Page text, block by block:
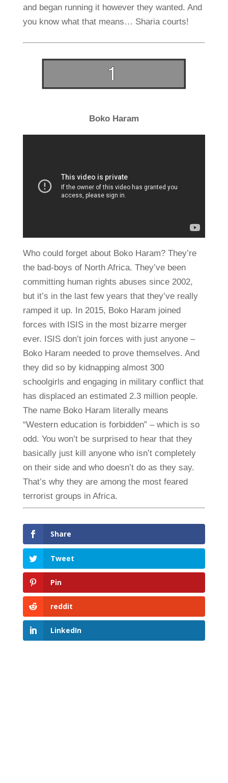
and began running it however they wanted. And
you know what that means… Sharia courts!
Boko Haram
Who could forget about Boko Haram? They’re
the bad-boys of North Africa. They’ve been
committing human rights abuses since 2002,
but it’s in the last few years that they’ve really
ramped it up. In 2015, Boko Haram joined
forces with ISIS in the most bizarre merger
ever. ISIS don’t join forces with just anyone –
Boko Haram needed to prove themselves. And
they did so by kidnapping almost 300
schoolgirls and engaging in military conflict that
has displaced an estimated 2.3 million people.
The name Boko Haram literally means
“Western education is forbidden” – which is so
odd. You won’t be surprised to hear that they
basically just kill anyone who isn’t completely
on their side and who doesn’t do as they say.
That’s why they are among the most feared
terrorist groups in Africa.
Share
Tweet
Pin
reddit
LinkedIn